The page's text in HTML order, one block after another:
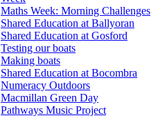
Maths Week: Morning Challenges
Shared Education at Ballyoran
Shared Education at Gosford
Testing our boats
Making boats
Shared Education at Bocombra
Numeracy Outdoors
Macmillan Green Day
Pathways Music Project